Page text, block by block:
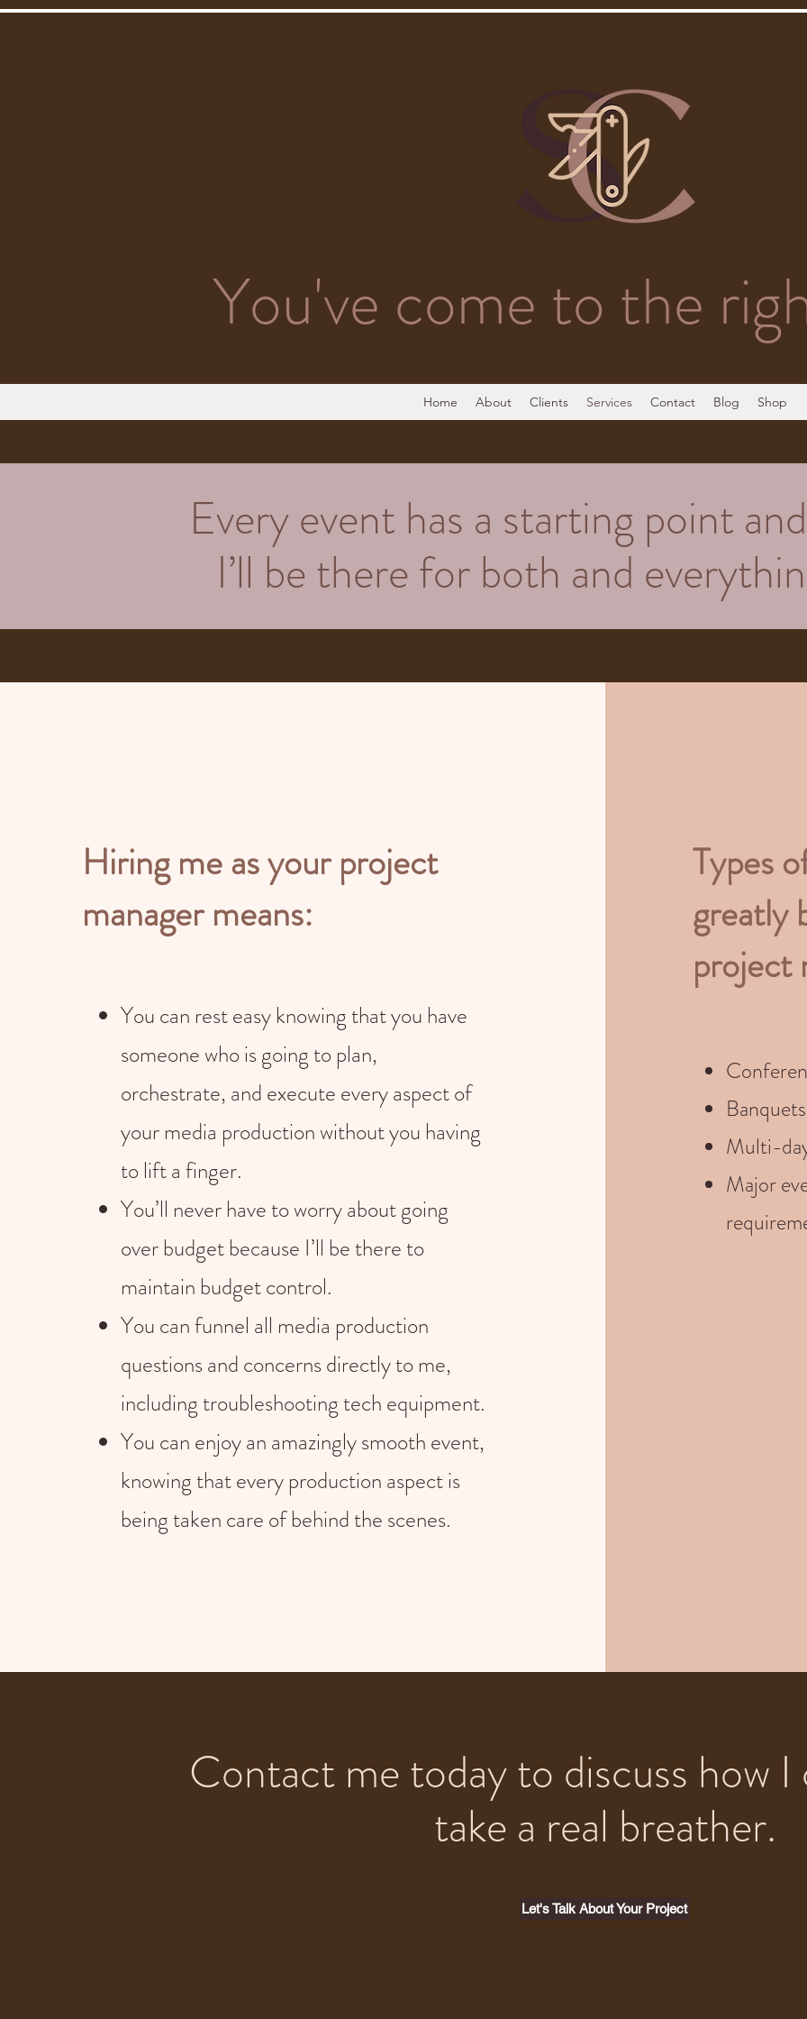
You've come to the
Home About Clients Services Contact Blog Shop
Every event has a starting point
I’ll be there for both and
Hiring me as your project
manager means:
You can rest easy knowing that you have
someone who is going to plan,
orchestrate, and execute every aspect of
your media production without you having
to lift a finger.
You’ll never have to worry about going
over budget because I’ll be there to
maintain budget control.
You can funnel all media production
questions and concerns directly to me,
including troubleshooting tech equipment.
You can enjoy an amazingly smooth event,
knowing that every production aspect is
being taken care of behind the scenes.
Types
greatly
project
Multi-
Major
Contact me today to discuss how I
take a real breather.
Let's Talk About Your Project